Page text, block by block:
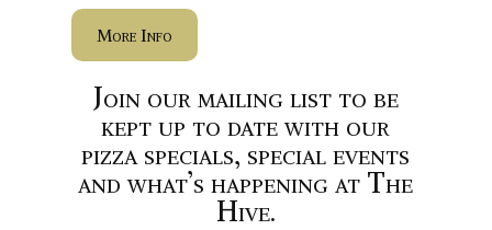
More Info
Join our mailing list to be
kept up to date with our
pizza specials, special events
and what’s happening at The
Hive.